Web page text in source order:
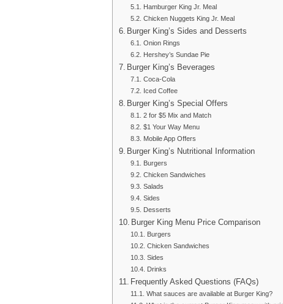
Hamburger King Jr. Meal
Chicken Nuggets King Jr. Meal
Burger King’s Sides and Desserts
Onion Rings
Hershey’s Sundae Pie
Burger King’s Beverages
Coca-Cola
Iced Coffee
Burger King’s Special Offers
2 for $5 Mix and Match
$1 Your Way Menu
Mobile App Offers
Burger King’s Nutritional Information
Burgers
Chicken Sandwiches
Salads
Sides
Desserts
Burger King Menu Price Comparison
Burgers
Chicken Sandwiches
Sides
Drinks
Frequently Asked Questions (FAQs)
What sauces are available at Burger King?